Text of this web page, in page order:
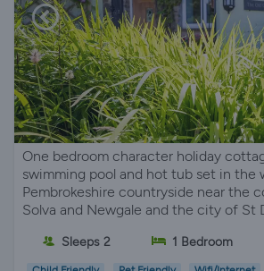
One bedroom character holiday
swimming pool and hot tub set in the
Pembrokeshire countryside near the
Solva and Newgale and the city of St
Sleeps 2 1 Bedroom